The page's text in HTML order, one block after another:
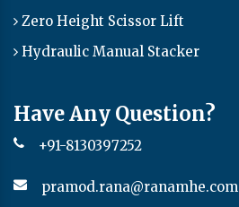
Zero Height Scissor Lift
Hydraulic Manual Stacker
Have Any Question?
+91-8130397252
pramod.rana@ranamhe.com